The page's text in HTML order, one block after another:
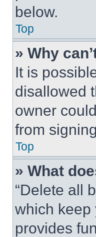
below.
Top
» Why
It is
disallowed
owner
from
Top
» What
“Delete all
which keep
provides